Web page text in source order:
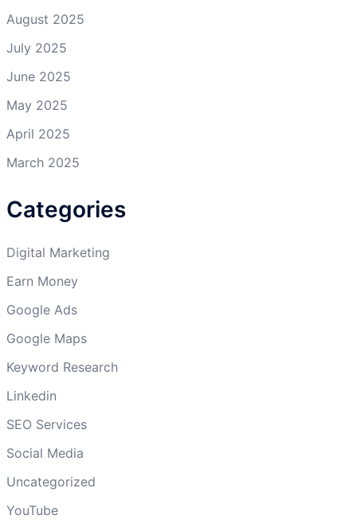
August 2025
July 2025
June 2025
May 2025
April 2025
March 2025
Categories
Digital Marketing
Earn Money
Google Ads
Google Maps
Keyword Research
Linkedin
SEO Services
Social Media
Uncategorized
YouTube